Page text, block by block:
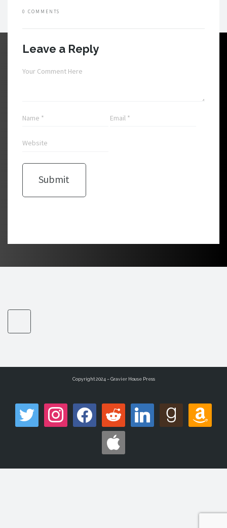
0 COMMENTS
Leave a Reply
Copyright 2024 – Gravier House Press
twitter instagram facebook reddit linkedin goodreads amazon
apple